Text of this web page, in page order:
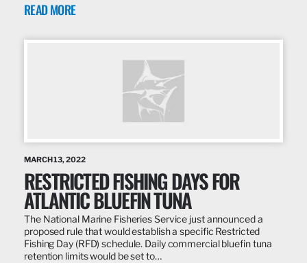
READ MORE
MARCH 13, 2022
RESTRICTED FISHING DAYS FOR
ATLANTIC BLUEFIN TUNA
The National Marine Fisheries Service just announced a
proposed rule that would establish a specific Restricted
Fishing Day (RFD) schedule. Daily commercial bluefin tuna
retention limits would be set to…